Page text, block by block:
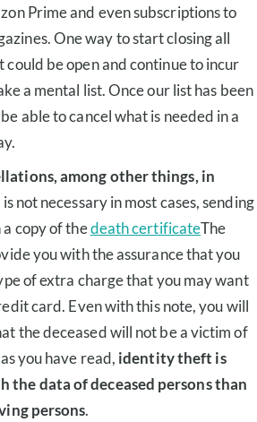
Prime and even subscriptions to
One way to start closing all
could be open and continue to incur
a mental list. Once our list has been
able to cancel what is needed in a
among other things, in
not necessary in most cases, sending
copy of thedeath certificateThe
you with the assurance that you
of extra charge that you may want
card. Even with this note, you will
the deceased will not be a victim of
you have read, identity theft is
the data of deceased persons than
persons.